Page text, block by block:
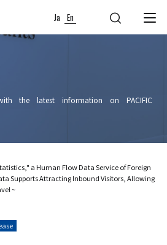
Ja En
the latest information on PACIFIC
a Human Flow Data Service of Foreign
Supports Attracting Inbound Visitors, Allowing
~